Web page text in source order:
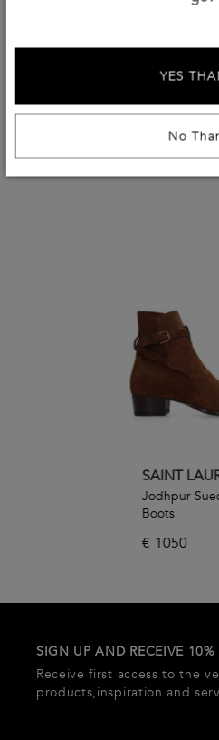
again. We at TheCorner.com
SAINT
Jodhpur
Boots
€ 1050
No
YES
SIGN UP AND RECEIVE
Receive first access to the
products,inspiration and